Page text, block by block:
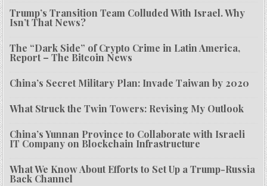
Trump’s Transition Team Colluded With Israel. Why
Isn’t That News?
The “Dark Side” of Crypto Crime in Latin America,
Report – The Bitcoin News
China’s Secret Military Plan: Invade Taiwan by 2020
What Struck the Twin Towers: Revising My Outlook
China’s Yunnan Province to Collaborate with Israeli
IT Company on Blockchain Infrastructure
What We Know About Efforts to Set Up a Trump-Russia
Back Channel